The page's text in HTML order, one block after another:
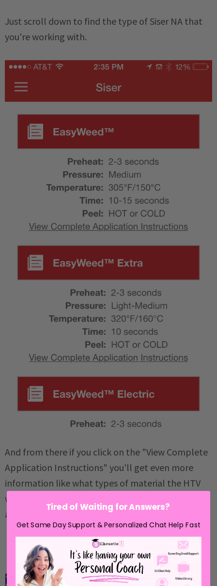
Just scroll down to find the type of Siser NA that
you're working with.
And from there if you click on the "View Complete
Application Instructions" you'll get even more
information like what types of material the HTV
will adhere to and how to care for the garment
after applying the heat transfer vinyl.
Tired of Waiting for Answers?
Get Same Day Support & Personalized Chat Help Fast